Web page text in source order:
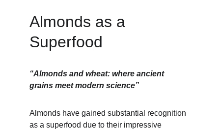
Almonds as a
Superfood
“Almonds and wheat: where ancient
grains meet modern science”
Almonds have gained substantial recognition
as a superfood due to their impressive